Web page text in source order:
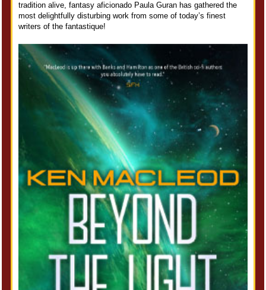
tradition alive, fantasy aficionado Paula Guran has gathered the
most delightfully disturbing work from some of today’s finest
writers of the fantastique!